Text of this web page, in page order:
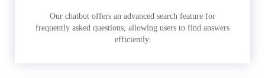
Our chatbot offers an advanced search feature for
frequently asked questions, allowing users to find answers
efficiently.